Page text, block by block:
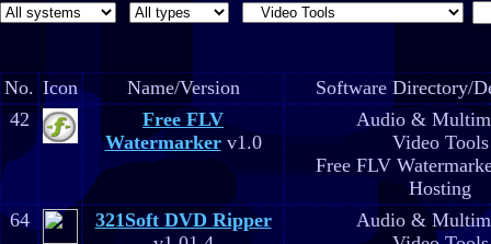
No. Icon Name/Version
Software Directory/
42
Free FLV
Watermarkerv1.0
Audio &
Video Tools
Free FLV
Hosting
64
321Soft DVD Ripper
Audio &